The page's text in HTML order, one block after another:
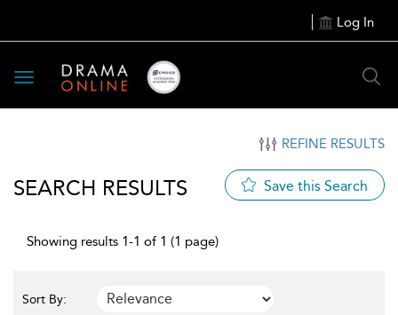
Log In
Toggle
navigation
REFINE RESULTS
SEARCH RESULTS Save this Search
Showing results 1-1 of 1 (1 page)
Sort By: